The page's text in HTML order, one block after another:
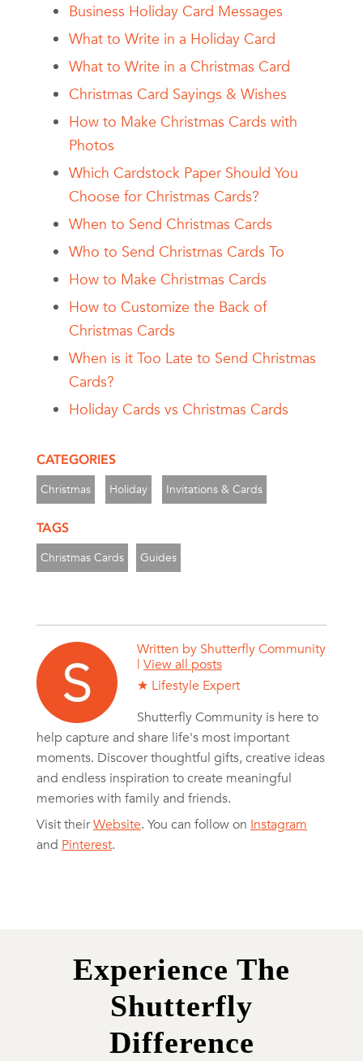
Business Holiday Card Messages
What to Write in a Holiday Card
What to Write in a Christmas Card
Christmas Card Sayings & Wishes
How to Make Christmas Cards with
Photos
Which Cardstock Paper Should You
Choose for Christmas Cards?
When to Send Christmas Cards
Who to Send Christmas Cards To
How to Make Christmas Cards
How to Customize the Back of
Christmas Cards
When is it Too Late to Send Christmas
Cards?
Holiday Cards vs Christmas Cards
CATEGORIES
Christmas Holiday Invitations & Cards
TAGS
Christmas Cards Guides
Written by Shutterfly Community
| View all posts
★ Lifestyle Expert
Shutterfly Community is here to
help capture and share life's most important
moments. Discover thoughtful gifts, creative ideas
and endless inspiration to create meaningful
memories with family and friends.
Visit theirWebsite. You can follow on Instagram
and Pinterest.
Experience The
Shutterfly
Difference